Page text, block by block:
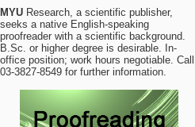
MYU Research, a scientific publisher,
seeks a native English-speaking
proofreader with a scientific background.
B.Sc. or higher degree is desirable. In-
office position; work hours negotiable. Call
03-3827-8549 for further information.